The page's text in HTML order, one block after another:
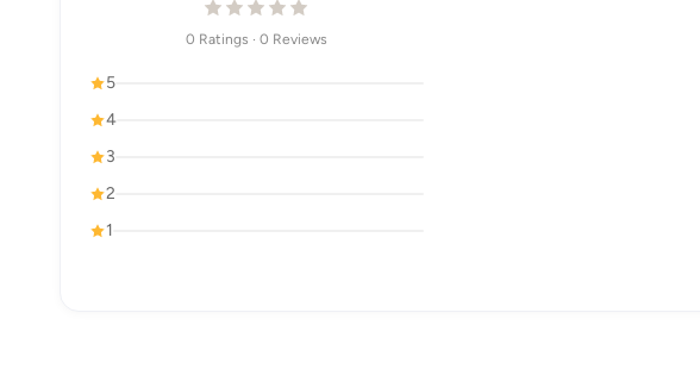
0 Ratings · 0 Reviews
5
4
3
2
1